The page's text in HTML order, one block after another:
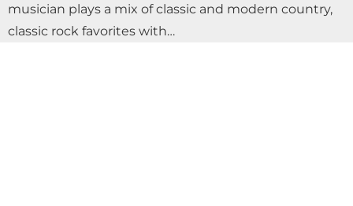
musician plays a mix of classic and modern country,
classic rock favorites with…